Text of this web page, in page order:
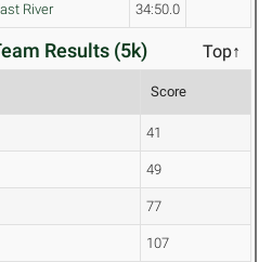
River 34:50.0
Results (5k) Top↑
Score
41
49
77
107